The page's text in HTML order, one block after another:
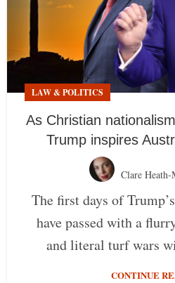
LAW & POLITICS
As Christian
Trump inspires
Clare
The first days of
have passed with a
and literal turf wars
CONTINUE